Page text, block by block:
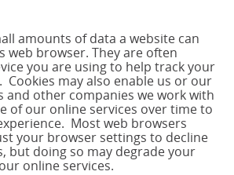
amounts of data a website can
web browser. They are often
you are using to help track your
Cookies may also enable us or our
and other companies we work with
of our online services over time to
Most web browsers
your browser settings to decline
but doing so may degrade your
online services.